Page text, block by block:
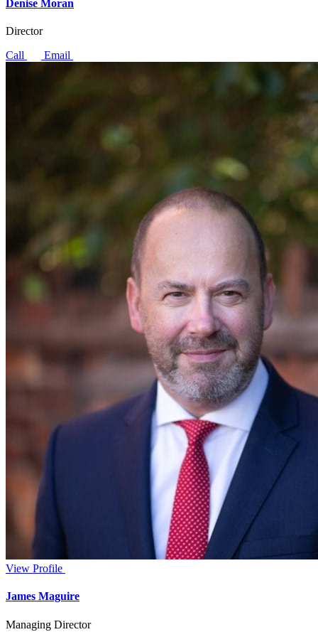
Denise Moran
Director
Call
Email
View Profile
James Maguire
Managing Director